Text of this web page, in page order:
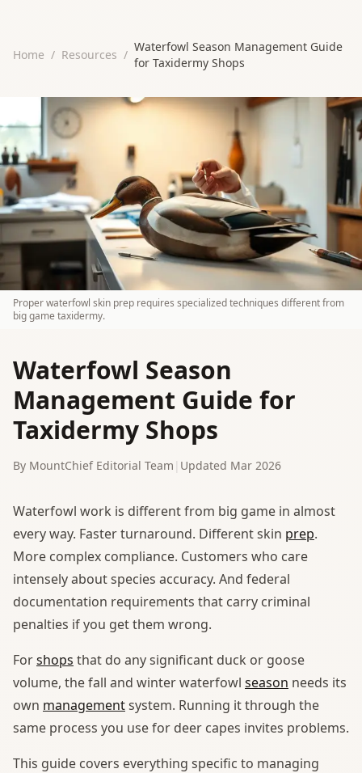
Home / Resources /
Waterfowl Season Management Guide
for Taxidermy Shops
Proper waterfowl skin prep requires specialized techniques different from
big game taxidermy.
Waterfowl Season
Management Guide for
Taxidermy Shops
By MountChief Editorial Team Updated Mar 2026
Waterfowl work is different from big game in almost
every way. Faster turnaround. Different skin prep.
More complex compliance. Customers who care
intensely about species accuracy. And federal
documentation requirements that carry criminal
penalties if you get them wrong.
Forshops that do any significant duck or goose
volume, the fall and winter waterfowl season needs its
own managementsystem. Running it through the
same process you use for deer capes invites problems.
This guide covers everything specific to managing